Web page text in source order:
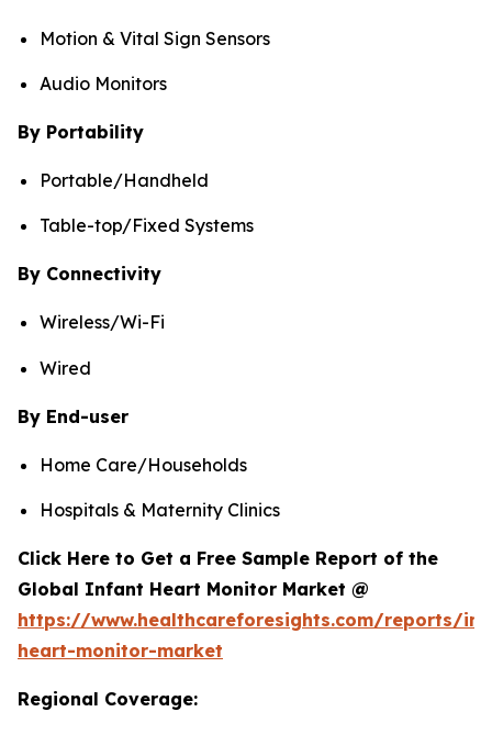
Motion & Vital Sign Sensors
Audio Monitors
By Portability
Portable/Handheld
Table-top/Fixed Systems
By Connectivity
Wireless/Wi-Fi
Wired
By End-user
Home Care/Households
Hospitals & Maternity Clinics
Click Here to Get a Free Sample Report of the
Global Infant Heart Monitor Market @
https://www.healthcareforesights.com/reports/
heart-monitor-market
Regional Coverage: